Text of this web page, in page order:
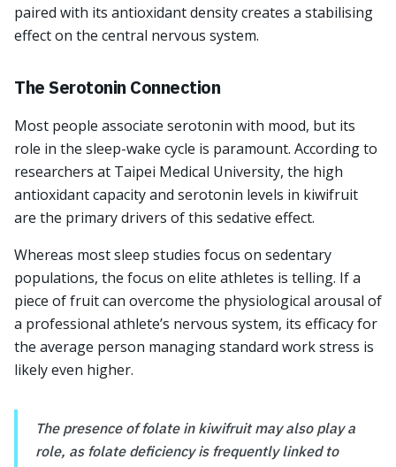
paired with its antioxidant density creates a stabilising
effect on the central nervous system.
The Serotonin Connection
Most people associate serotonin with mood, but its
role in the sleep-wake cycle is paramount. According to
researchers at Taipei Medical University, the high
antioxidant capacity and serotonin levels in kiwifruit
are the primary drivers of this sedative effect.
Whereas most sleep studies focus on sedentary
populations, the focus on elite athletes is telling. If a
piece of fruit can overcome the physiological arousal of
a professional athlete’s nervous system, its efficacy for
the average person managing standard work stress is
likely even higher.
The presence of folate in kiwifruit may also play a
role, as folate deficiency is frequently linked to